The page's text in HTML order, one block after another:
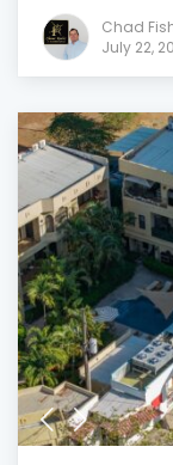
Chad
July 22,